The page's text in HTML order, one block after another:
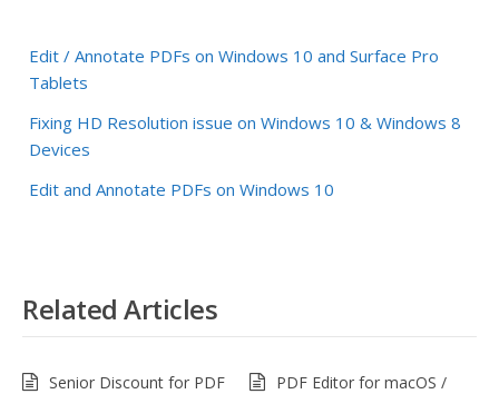
Edit / Annotate PDFs on Windows 10 and Surface Pro
Tablets
Fixing HD Resolution issue on Windows 10 & Windows 8
Devices
Edit and Annotate PDFs on Windows 10
Related Articles
Senior Discount for PDF
PDF Editor for macOS /